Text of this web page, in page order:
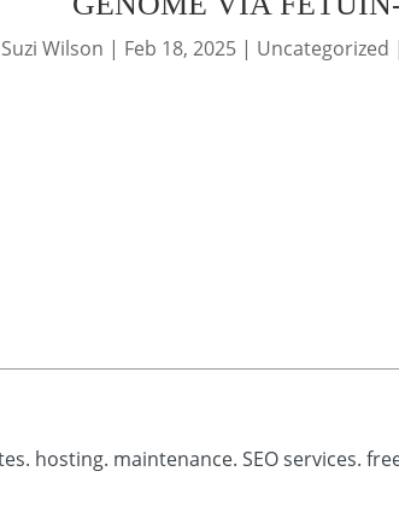
Suzi Wilson | Feb 18, 2025| Uncategorized
hosting. maintenance. SEO services.